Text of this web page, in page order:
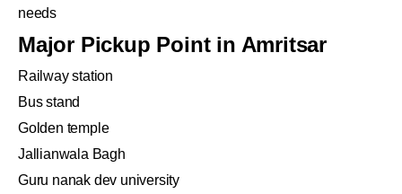
needs
Major Pickup Point in Amritsar
Railway station
Bus stand
Golden temple
Jallianwala Bagh
Guru nanak dev university